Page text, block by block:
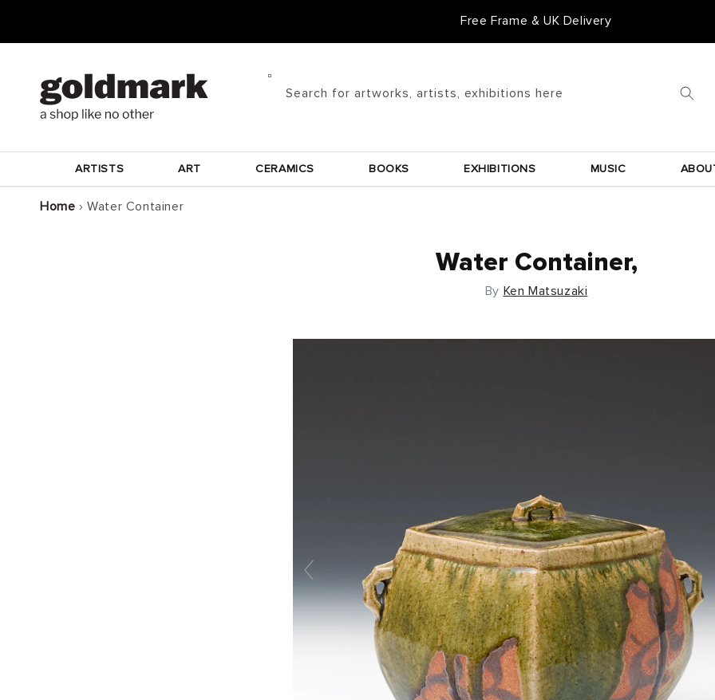
Free Frame & UK Delivery
Search for artworks, artists, exhibitions here
ARTISTS ART CERAMICS BOOKS EXHIBITIONS MUSIC
Home › Water Container
Water Container,
By Ken Matsuzaki